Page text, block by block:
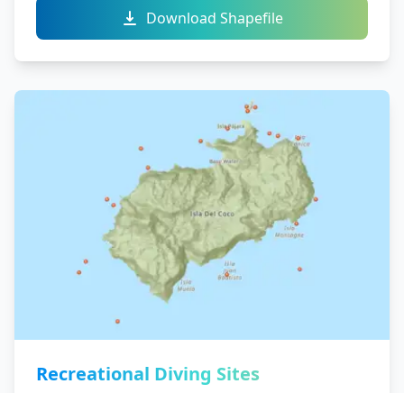
Download Shapefile
Recreational Diving Sites